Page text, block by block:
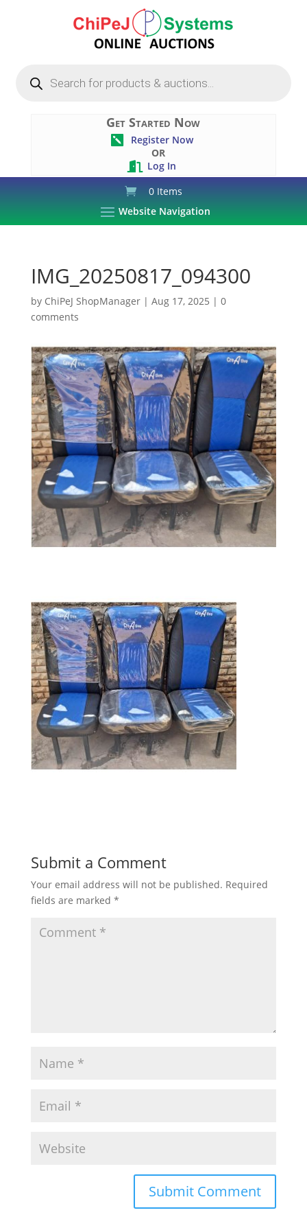
search
Get Started Now

Register Now
OR

Log In
0 Items
Website Navigation
IMG_20250817_094300
by ChiPeJ ShopManager| Aug 17, 2025 | 0
comments
Submit a Comment
Your email address will not be published. Required
fields are marked *